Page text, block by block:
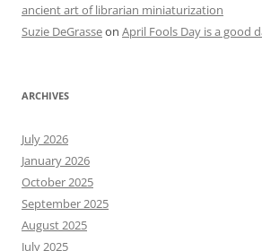
ancient art of librarian miniaturization
Suzie DeGrasseon April Fools Day is a good
ARCHIVES
July 2026
January 2026
October 2025
September 2025
August 2025
July 2025